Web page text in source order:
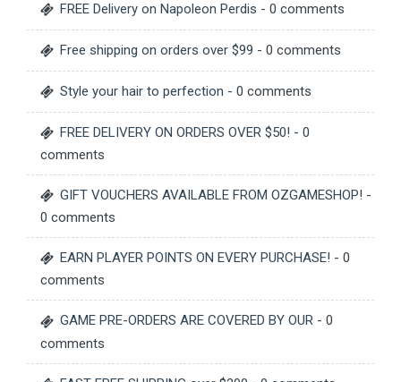
FREE Delivery on Napoleon Perdis - 0 comments
Free shipping on orders over $99 - 0 comments
Style your hair to perfection - 0 comments
FREE DELIVERY ON ORDERS OVER $50! - 0
comments
GIFT VOUCHERS AVAILABLE FROM OZGAMESHOP! -
0 comments
EARN PLAYER POINTS ON EVERY PURCHASE! - 0
comments
GAME PRE-ORDERS ARE COVERED BY OUR - 0
comments